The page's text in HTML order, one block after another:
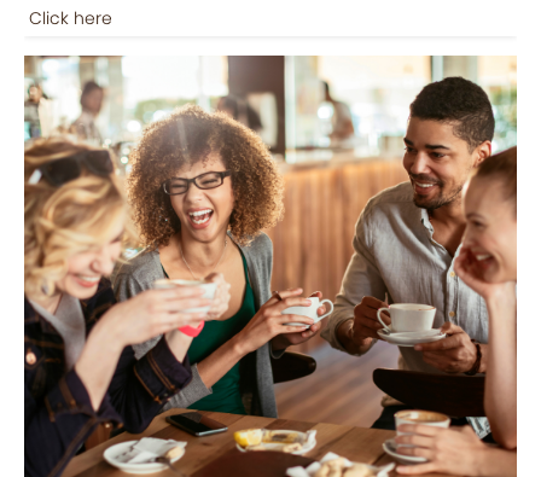
Click here